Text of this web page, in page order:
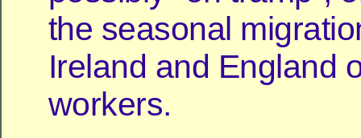
the seasonal
Ireland and England
workers.